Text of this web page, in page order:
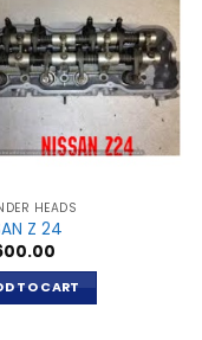
HEADS
Z 24
TO CART